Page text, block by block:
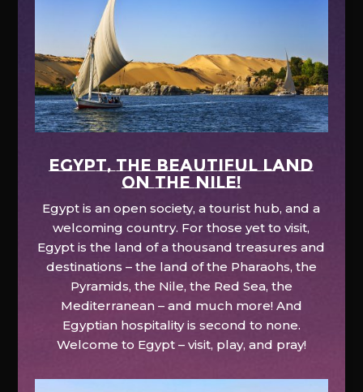
EGYPT, the beautiful land
on the Nile!
Egypt is an open society, a tourist hub, and a
welcoming country. For those yet to visit,
Egypt is the land of a thousand treasures and
destinations – the land of the Pharaohs, the
Pyramids, the Nile, the Red Sea, the
Mediterranean – and much more! And
Egyptian hospitality is second to none.
Welcome to Egypt – visit, play, and pray!